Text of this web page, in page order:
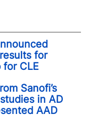
for
CLE
Sanofi’s
in AD
AAD